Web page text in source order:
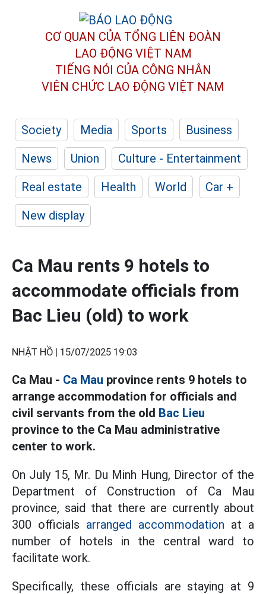
CƠ QUAN CỦA TỔNG LIÊN ĐOÀN
LAO ĐỘNG VIỆT NAM
TIẾNG NÓI CỦA CÔNG NHÂN
VIÊN CHỨC LAO ĐỘNG VIỆT NAM
Society Media Sports
Business
News
Union
Culture - Entertainment
Real estate
Health World
Car +
New display
Ca Mau rents 9 hotels to
accommodate officials from
Bac Lieu (old) to work
NHẬT HỒ | 15/07/2025 19:03
Ca Mau - Ca Mau province rents 9 hotels to
arrange accommodation for officials and
civil servants from the old Bac Lieu
province to the Ca Mau administrative
center to work.
On July 15, Mr. Du Minh Hung, Director of the
Department of Construction of Ca Mau
province, said that there are currently about
300 officials arranged accommodation at a
number of hotels in the central ward to
facilitate work.
Specifically, these officials are staying at 9